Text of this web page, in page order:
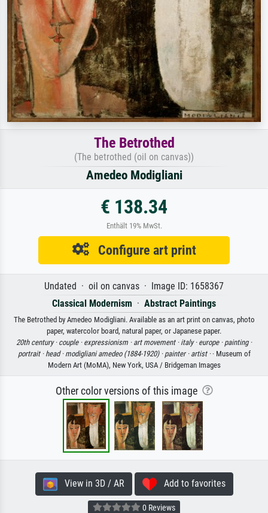
The Betrothed
(The betrothed (oil on canvas))
Amedeo Modigliani
€ 138.34
Enthält 19% MwSt.
Configure art print
Undated · oil on canvas · Image ID: 1658367
Classical Modernism · Abstract Paintings
The Betrothed by Amedeo Modigliani. Available as an art print on canvas, photo
paper, watercolor board, natural paper, or Japanese paper.
20th century · couple · expressionism · art movement · italy · europe · painting ·
portrait · head · modigliani amedeo (1884-1920) · painter · artist · · Museum of
Modern Art (MoMA), New York, USA / Bridgeman Images
Other color versions of this image
View in 3D / AR Add to favorites
0 Reviews